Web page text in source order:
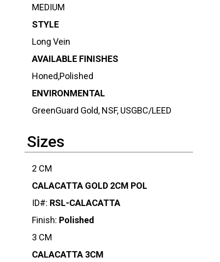
MEDIUM
STYLE
Long Vein
AVAILABLE FINISHES
Honed,Polished
ENVIRONMENTAL
GreenGuard Gold, NSF, USGBC/LEED
Sizes
2 CM
CALACATTA GOLD 2CM POL
ID#: RSL-CALACATTA
Finish: Polished
3 CM
CALACATTA 3CM